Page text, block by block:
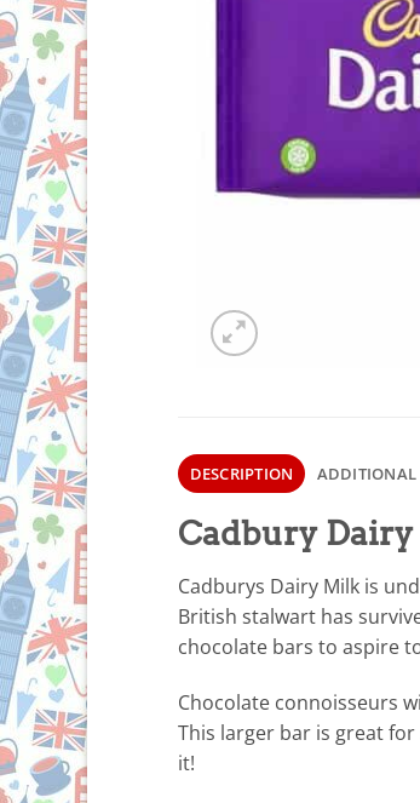
DESCRIPTION
Cadbury
Cadburys Dairy Milk is
British stalwart has
chocolate bars to aspire
Chocolate connoisseurs
This larger bar is great
it!